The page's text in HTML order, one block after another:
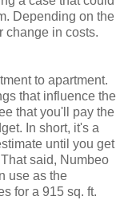
Depending on the
change in costs.
to apartment.
that influence the
that you'll pay the
In short, it's a
until you get
said, Numbeo
use as the
for a 915 sq. ft.